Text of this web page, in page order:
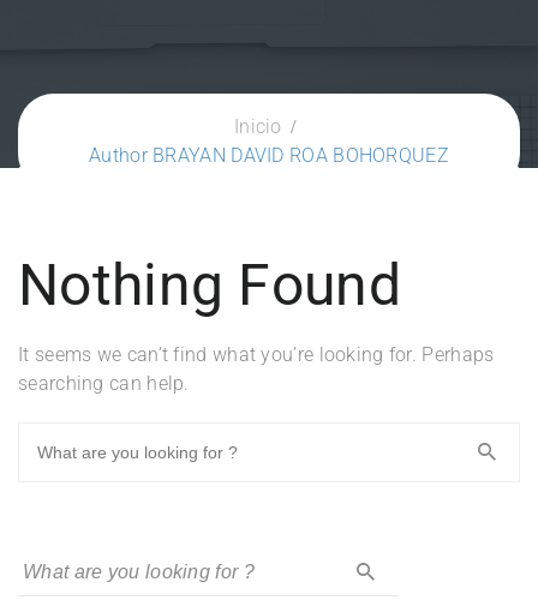
Inicio
Author BRAYAN DAVID ROA BOHORQUEZ
Nothing Found
It seems we can’t find what you’re looking for. Perhaps
searching can help.